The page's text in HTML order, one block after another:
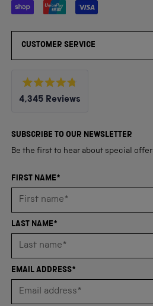
CUSTOMER SERVICE
Rated
4.8
5
4,345 Reviews
verified
reviews
an
average
4.8
of
5
SUBSCRIBE TO OUR NEWSLETTER
Be the first to hear about special
FIRST NAME*
LAST NAME*
EMAIL ADDRESS*